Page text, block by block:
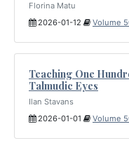
Florina Matu
2026-01-12
Volume
Teaching One
Talmudic Eyes
Ilan Stavans
2026-01-01
Volume